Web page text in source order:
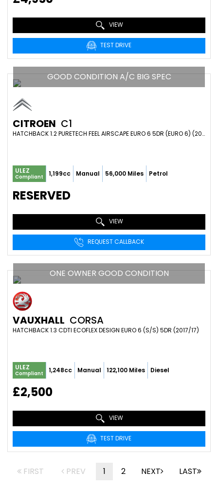
VIEW
TEST DRIVE
GOOD CONDITION A/C BIG SPEC
CITROEN C1
HATCHBACK 1.2 PURETECH FEEL AIRSCAPE EURO 6 5DR (EURO 6) (2015/65)
ULEZ
Compliant 1,199cc Manual 56,000 Miles Petrol
RESERVED
VIEW
REQUEST CALLBACK
ONE OWNER GOOD CONDITION
VAUXHALL CORSA
HATCHBACK 1.3 CDTI ECOFLEX DESIGN EURO 6 (S/S) 5DR (2017/17)
ULEZ
Compliant 1,248cc Manual 122,100 Miles Diesel
£2,500
VIEW
TEST DRIVE
FIRST PREV 1 2 NEXT LAST